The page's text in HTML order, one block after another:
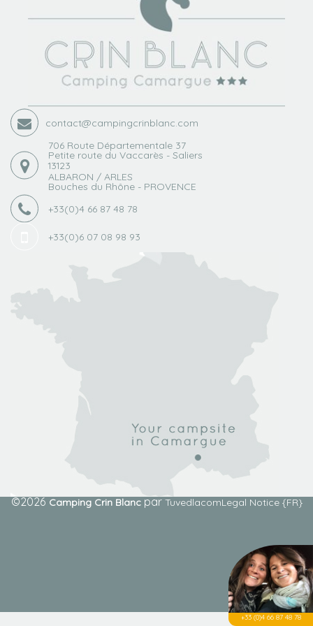
+33 (0)4 66 87 48 78
contact@campingcrinblanc.com
706 Route Départementale 37
Petite route du Vaccarès - Saliers
13123
ALBARON / ARLES
Bouches du Rhône - PROVENCE
+33(0)4 66 87 48 78
+33(0)6 07 08 98 93
©2026Camping Crin BlancparTuvedlacomLegal Notice {FR}